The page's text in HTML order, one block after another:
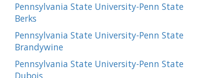
Pennsylvania State University-Penn State
Berks
Pennsylvania State University-Penn State
Brandywine
Pennsylvania State University-Penn State
Dubois